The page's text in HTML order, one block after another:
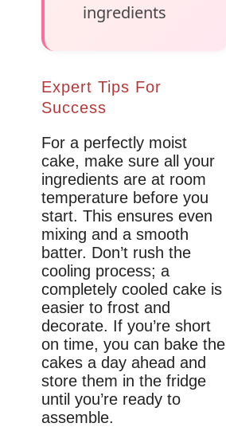
ingredients
Expert Tips For
Success
For a perfectly moist
cake, make sure all your
ingredients are at room
temperature before you
start. This ensures even
mixing and a smooth
batter. Don’t rush the
cooling process; a
completely cooled cake is
easier to frost and
decorate. If you’re short
on time, you can bake the
cakes a day ahead and
store them in the fridge
until you’re ready to
assemble.